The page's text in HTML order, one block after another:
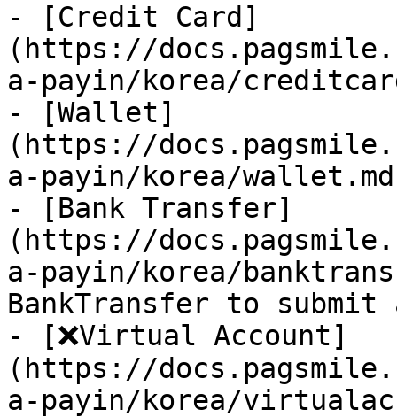
- [Credit Card]
(https://
a-payin/korea/
- [Wallet]
(https://
a-payin/korea/
- [Bank Transfer]
(https://
a-payin/korea/
BankTransfer to
- [❌Virtual Account]
(https://
a-payin/korea/